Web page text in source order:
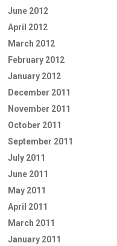
June 2012
April 2012
March 2012
February 2012
January 2012
December 2011
November 2011
October 2011
September 2011
July 2011
June 2011
May 2011
April 2011
March 2011
January 2011